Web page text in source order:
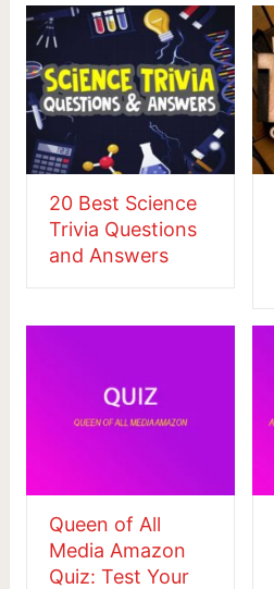
20 Best Science
Trivia Questions
and Answers
Queen of All
Media Amazon
Quiz: Test Your